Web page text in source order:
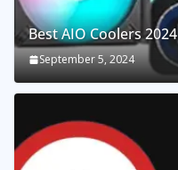
Best AIO Coolers 2024
September 5, 2024